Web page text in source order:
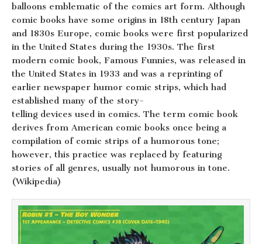
balloons emblematic of the comics art form. Although
comic books have some origins in 18th century Japan
and 1830s Europe, comic books were first popularized
in the United States during the 1930s. The first
modern comic book, Famous Funnies, was released in
the United States in 1933 and was a reprinting of
earlier newspaper humor comic strips, which had
established many of the story-
telling devices used in comics. The term comic book
derives from American comic books once being a
compilation of comic strips of a humorous tone;
however, this practice was replaced by featuring
stories of all genres, usually not humorous in tone.
(Wikipedia)